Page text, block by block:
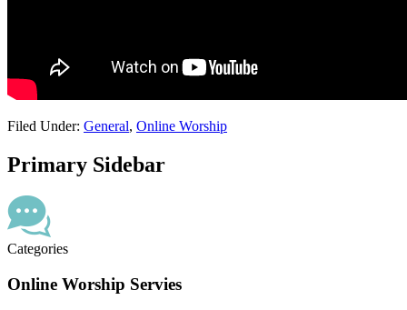
Filed Under: General, Online Worship
Primary Sidebar
Categories
Online Worship Servies